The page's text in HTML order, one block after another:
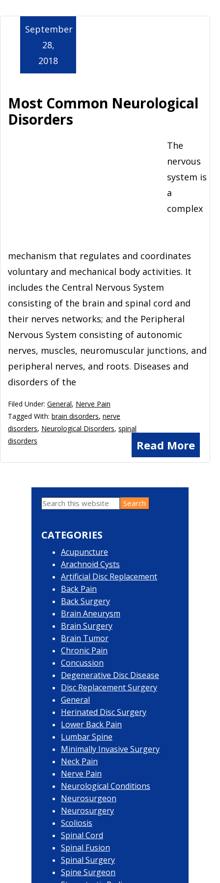
Aurora
Most Common Neurological
Disorders
September
28,
2018
The
nervous
system is
a
complex
mechanism that regulates and coordinates
voluntary and mechanical body activities. It
includes the Central Nervous System
consisting of the brain and spinal cord and
their nerves networks; and the Peripheral
Nervous System consisting of autonomic
nerves, muscles, neuromuscular junctions, and
peripheral nerves, and roots. Diseases and
disorders of the
Read More
Filed Under: General, Nerve Pain
Tagged With: brain disorders, nerve
disorders, Neurological Disorders, spinal
disorders
Primary
Sidebar
Search
this
CATEGORIES
Acupuncture
Arachnoid Cysts
Artificial Disc Replacement
Back Pain
Back Surgery
Brain Aneurysm
Brain Surgery
Brain Tumor
Chronic Pain
Concussion
Degenerative Disc Disease
Disc Replacement Surgery
General
Herinated Disc Surgery
Lower Back Pain
Lumbar Spine
Minimally Invasive Surgery
Neck Pain
Nerve Pain
Neurological Conditions
Neurosurgeon
Neurosurgery
Scoliosis
Spinal Cord
Spinal Fusion
Spinal Surgery
Spine Surgeon